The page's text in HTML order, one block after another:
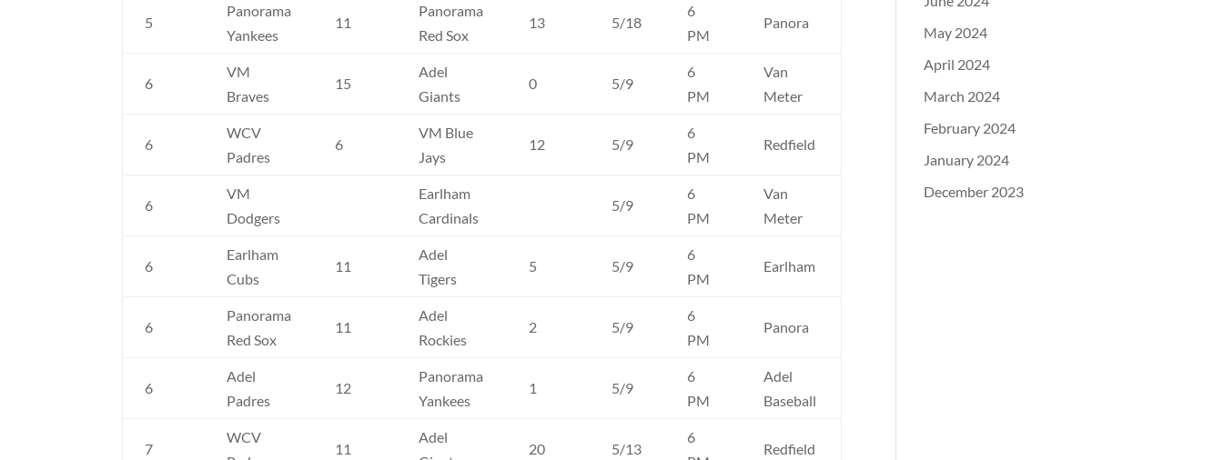
5
Panorama
Yankees
11
Panorama
Red Sox
13 5/18
6
PM
Panora
6
VM
Braves
15
Adel
Giants
0 5/9
6
PM
Van
Meter
6
WCV
Padres
6
VM Blue
Jays
12 5/9
6
PM
Redfield
6
VM
Dodgers
Earlham
Cardinals
5/9
6
PM
Van
Meter
6
Earlham
Cubs
11
Adel
Tigers
5 5/9
6
PM
Earlham
6
Panorama
Red Sox
11
Adel
Rockies
2 5/9
6
PM
Panora
6
Adel
Padres
12
Panorama
Yankees
1 5/9
6
PM
Adel
Baseball
7
WCV
11
Adel
20 5/13
6
Redfield
May 2024
April 2024
March 2024
February 2024
January 2024
December 2023